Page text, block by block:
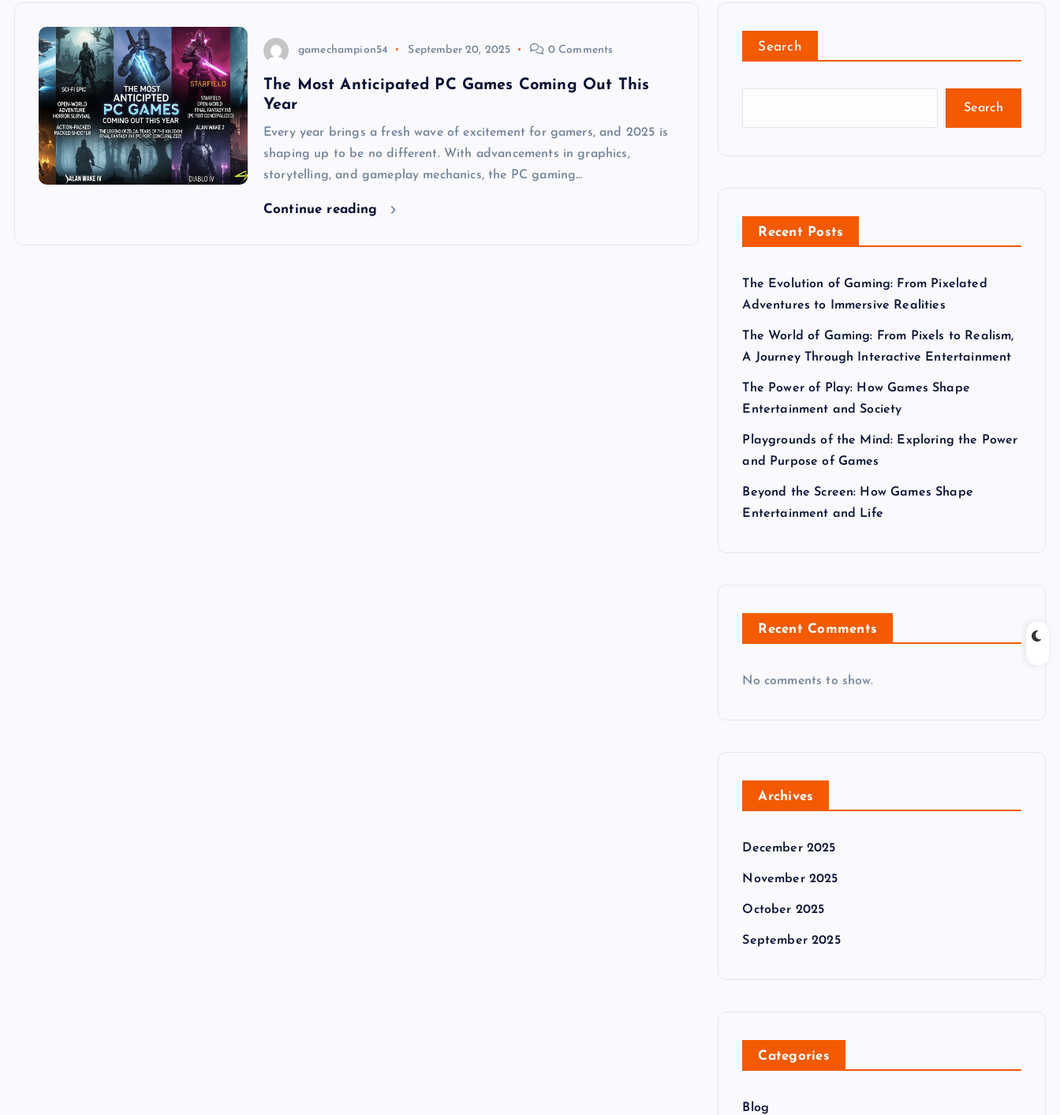
gamechampion54 September 20, 2025 0 Comments
The Most Anticipated PC Games Coming Out This
Year
Every year brings a fresh wave of excitement for gamers, and 2025 is
shaping up to be no different. With advancements in graphics,
storytelling, and gameplay mechanics, the PC gaming…
Continue reading
Search
Search
Recent Posts
The Evolution of Gaming: From Pixelated
Adventures to Immersive Realities
The World of Gaming: From Pixels to Realism,
A Journey Through Interactive Entertainment
The Power of Play: How Games Shape
Entertainment and Society
Playgrounds of the Mind: Exploring the Power
and Purpose of Games
Beyond the Screen: How Games Shape
Entertainment and Life
Recent Comments
No comments to show.
Archives
December 2025
November 2025
October 2025
September 2025
Categories
Blog